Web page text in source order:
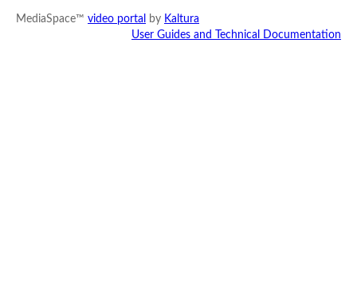
MediaSpace™ video portal by Kaltura
User Guides and Technical Documentation